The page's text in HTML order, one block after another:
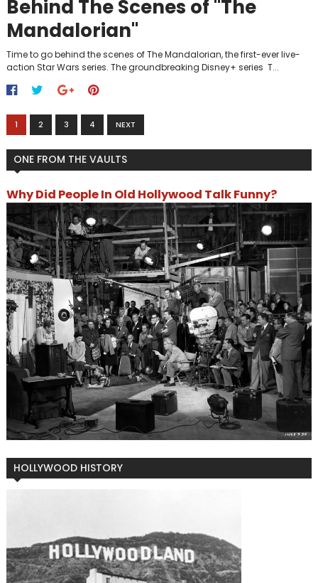
Behind The Scenes of "The
Mandalorian"
Time to go behind the scenes of The Mandalorian, the first-ever live-
action Star Wars series. The groundbreaking Disney+ series T...
1 2 3 4 NEXT
ONE FROM THE VAULTS
Why Did People In Old Hollywood Talk Funny?
HOLLYWOOD HISTORY